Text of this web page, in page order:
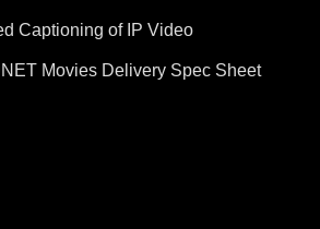
Captioning of IP Video
Movies Delivery Spec Sheet